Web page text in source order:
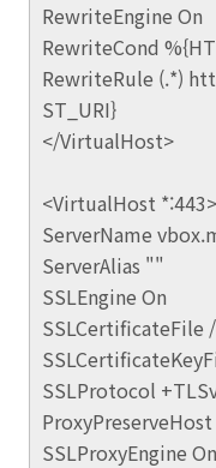
RewriteEngine On
RewriteCond
RewriteRule (.*)
ST_URI}
</VirtualHost>
<VirtualHost *:443>
ServerName
ServerAlias ""
SSLEngine On
SSLCertificateFile
SSLProtocol
ProxyPreserveHost
SSLProxyEngine On